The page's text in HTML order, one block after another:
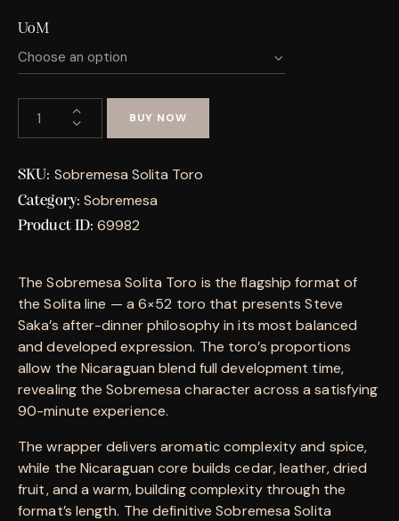
UoM
BUY NOW
SKU: Sobremesa Solita Toro
Category: Sobremesa
Product ID:69982
The Sobremesa Solita Toro is the flagship format of
the Solita line — a 6×52 toro that presents Steve
Saka’s after-dinner philosophy in its most balanced
and developed expression. The toro’s proportions
allow the Nicaraguan blend full development time,
revealing the Sobremesa character across a satisfying
90-minute experience.
The wrapper delivers aromatic complexity and spice,
while the Nicaraguan core builds cedar, leather, dried
fruit, and a warm, building complexity through the
format’s length. The definitive Sobremesa Solita